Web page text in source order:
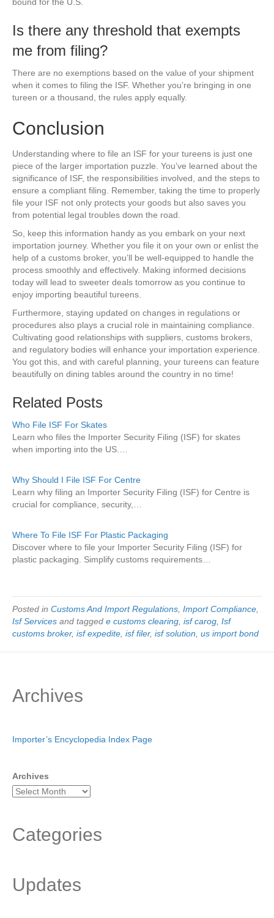
Is there any threshold that exempts
me from filing?
There are no exemptions based on the value of your shipment
when it comes to filing the ISF. Whether you’re bringing in one
tureen or a thousand, the rules apply equally.
Conclusion
Understanding where to file an ISF for your tureens is just one
piece of the larger importation puzzle. You’ve learned about the
significance of ISF, the responsibilities involved, and the steps to
ensure a compliant filing. Remember, taking the time to properly
file your ISF not only protects your goods but also saves you
from potential legal troubles down the road.
So, keep this information handy as you embark on your next
importation journey. Whether you file it on your own or enlist the
help of a customs broker, you’ll be well-equipped to handle the
process smoothly and effectively. Making informed decisions
today will lead to sweeter deals tomorrow as you continue to
enjoy importing beautiful tureens.
Furthermore, staying updated on changes in regulations or
procedures also plays a crucial role in maintaining compliance.
Cultivating good relationships with suppliers, customs brokers,
and regulatory bodies will enhance your importation experience.
You got this, and with careful planning, your tureens can feature
beautifully on dining tables around the country in no time!
Related Posts
Who File ISF For Skates
Learn who files the Importer Security Filing (ISF) for skates
when importing into the US.…
Why Should I File ISF For Centre
Learn why filing an Importer Security Filing (ISF) for Centre is
crucial for compliance, security,…
Where To File ISF For Plastic Packaging
Discover where to file your Importer Security Filing (ISF) for
plastic packaging. Simplify customs requirements…
Posted in Customs And Import Regulations Import Compliance
Isf Services and tagged e customs clearing isf carog Isf
customs broker, isf expedite isf filer, isf solution us import bond
Archives
Importer’s Encyclopedia Index Page
Archives
Categories
Updates